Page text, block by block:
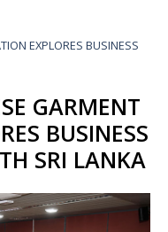
EXPLORES BUSINESS
GARMENT
BUSINESS
SRI LANKA